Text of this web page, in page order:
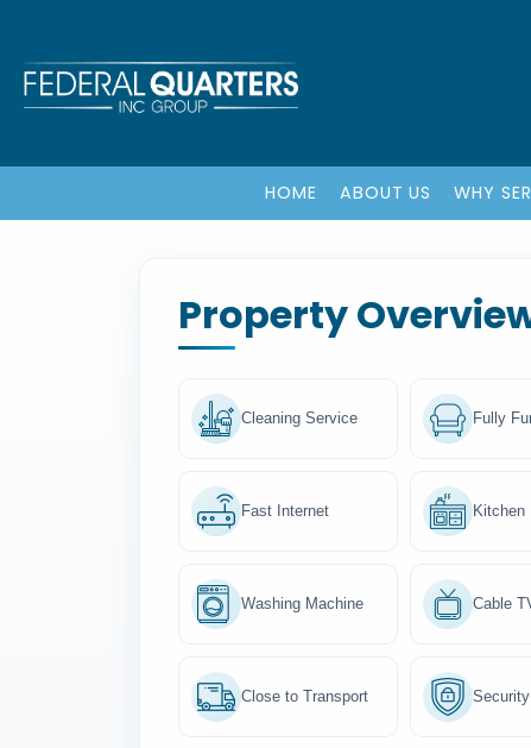
HOME ABOUT US WHY
Property
Cleaning Service Fully
Fast Internet Kitchen
Washing Machine Cable
Close to Transport Security